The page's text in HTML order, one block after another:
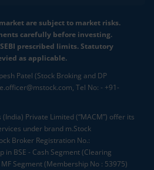
are subject to market risks.
carefully before investing.
prescribed limits. Statutory
as applicable.
Patel (Stock Broking and DP
Tel No: - +91-
Private Limited (“MACM”) offer its
under brand m.Stock
Broker Registration No.:
in BSE - Cash Segment (Clearing
Segment (Membership No : 53975)